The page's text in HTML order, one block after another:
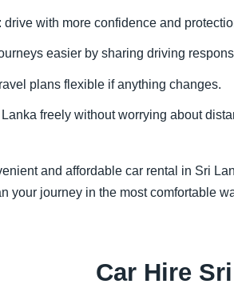
: drive with more confidence and
easier by sharing driving
plans flexible if anything changes.
freely without worrying about
and affordable car rental in Sri
your journey in the most comfortable
Car Hire